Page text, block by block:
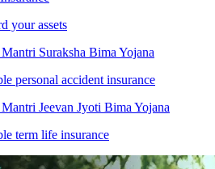
your assets
Suraksha Bima Yojana
personal accident insurance
Jeevan Jyoti Bima Yojana
term life insurance